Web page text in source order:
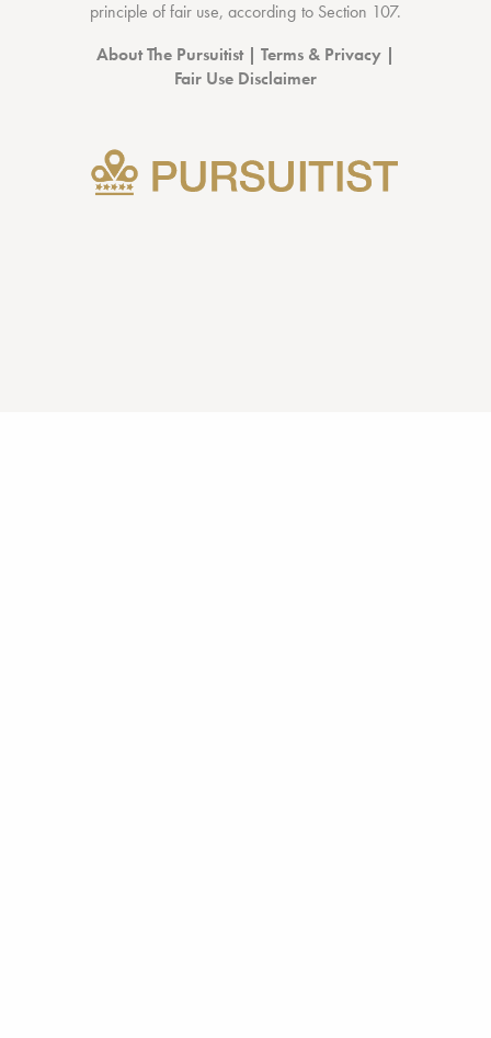
principle of fair use, according to Section 107.
About The Pursuitist| Terms & Privacy |
Fair Use Disclaimer